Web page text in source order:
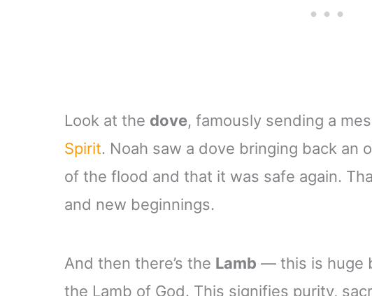
Look at the dove, famously sending a
Spirit. Noah saw a dove bringing back an
of the flood and that it was safe again.
and new beginnings.
And then there’s the Lamb — this is huge
the Lamb of God. This signifies purity,